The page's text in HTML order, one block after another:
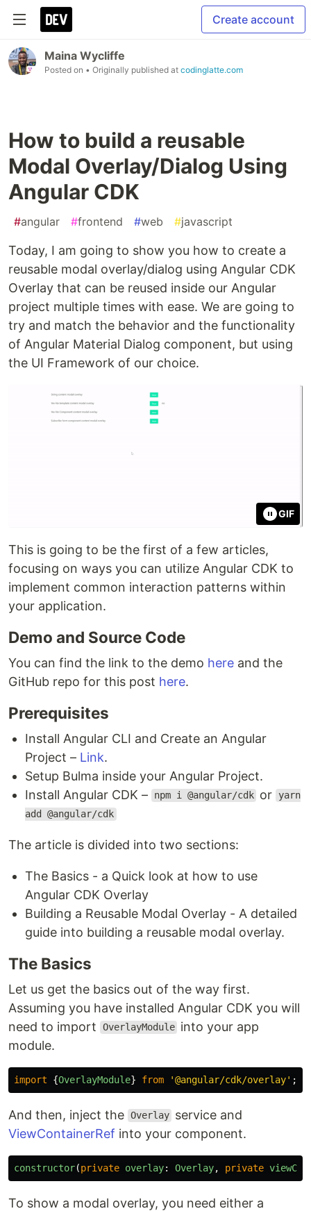
Create account
Maina Wycliffe
Posted on • Originally published at codinglatte.com
How to build a reusable
Modal Overlay/Dialog Using
Angular CDK
#angular #frontend #web #javascript
Today, I am going to show you how to create a
reusable modal overlay/dialog using Angular CDK
Overlay that can be reused inside our Angular
project multiple times with ease. We are going to
try and match the behavior and the functionality
of Angular Material Dialog component, but using
the UI Framework of our choice.
GIF
This is going to be the first of a few articles,
focusing on ways you can utilize Angular CDK to
implement common interaction patterns within
your application.
Demo and Source Code
You can find the link to the demo here and the
GitHub repo for this post here.
Prerequisites
Install Angular CLI and Create an Angular
Project – Link.
Setup Bulma inside your Angular Project.
Install Angular CDK –
npm i @angular/cdk or yarn
add @angular/cdk
The article is divided into two sections:
The Basics - a Quick look at how to use
Angular CDK Overlay
Building a Reusable Modal Overlay - A detailed
guide into building a reusable modal overlay.
The Basics
Let us get the basics out of the way first.
Assuming you have installed Angular CDK you will
need to import
OverlayModule into your app
module.
import {OverlayModule} from '@angular/cdk/overlay' ;
And then, inject the Overlay service and
ViewContainerRef into your component.
constructor(private overlay: Overlay, private
To show a modal overlay, you need either a